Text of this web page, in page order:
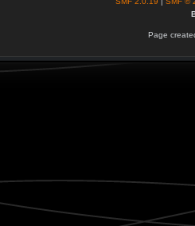
Page